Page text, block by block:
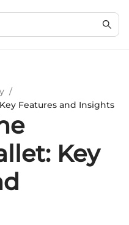
/
Features and Insights
Key